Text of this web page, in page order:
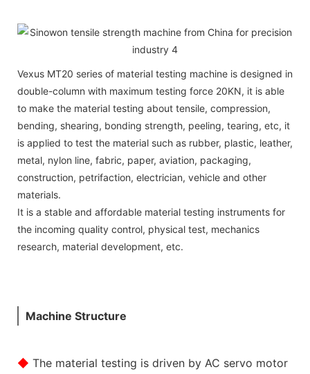
Vexus MT20 series of material testing machine is designed in
double-column with maximum testing force 20KN, it is able
to make the material testing about tensile, compression,
bending, shearing, bonding strength, peeling, tearing, etc, it
is applied to test the material such as rubber, plastic, leather,
metal, nylon line, fabric, paper, aviation, packaging,
construction, petrifaction, electrician, vehicle and other
materials.
It is a stable and affordable material testing instruments for
the incoming quality control, physical test, mechanics
research, material development, etc.
Machine Structure
◆ The material testing is driven by AC servo motor